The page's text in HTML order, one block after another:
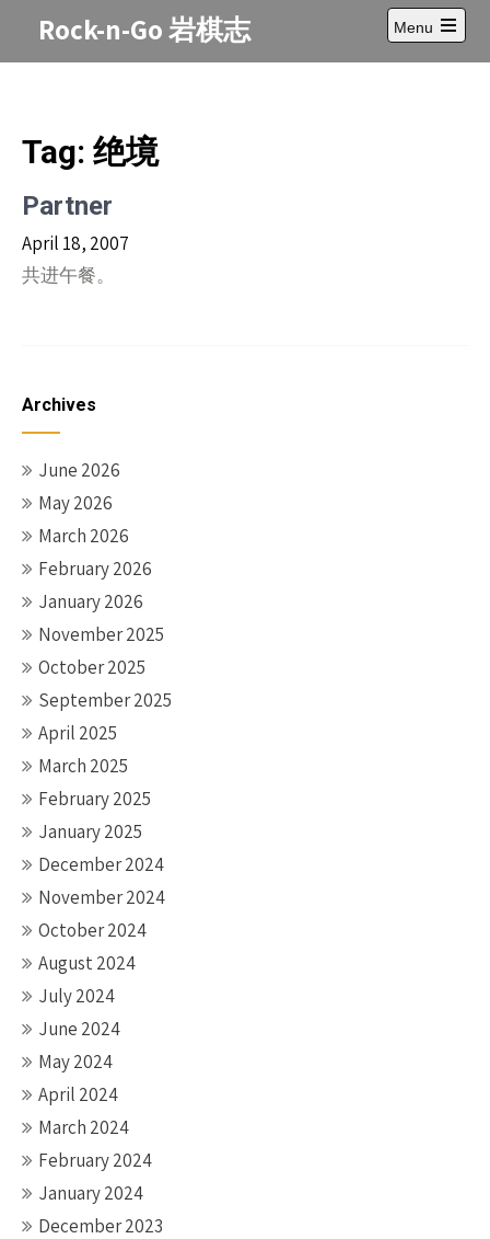
Rock-n-Go 岩棋志
Menu
Open
main
Tag: 绝境
Partner
April 18, 2007
共进午餐。
Archives
June 2026
May 2026
March 2026
February 2026
January 2026
November 2025
October 2025
September 2025
April 2025
March 2025
February 2025
January 2025
December 2024
November 2024
October 2024
August 2024
July 2024
June 2024
May 2024
April 2024
March 2024
February 2024
January 2024
December 2023